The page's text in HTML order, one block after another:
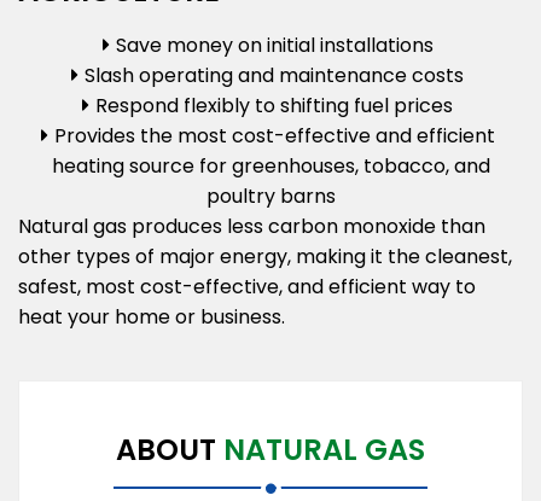
Save money on initial installations
Slash operating and maintenance costs
Respond flexibly to shifting fuel prices
Provides the most cost-effective and efficient
heating source for greenhouses, tobacco, and
poultry barns
Natural gas produces less carbon monoxide than
other types of major energy, making it the cleanest,
safest, most cost-effective, and efficient way to
heat your home or business.
ABOUT NATURAL GAS